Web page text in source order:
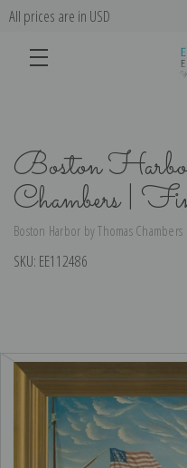
All prices are in USD
Boston
Chambers |
Boston Harbor by Thomas
SKU: EE112486